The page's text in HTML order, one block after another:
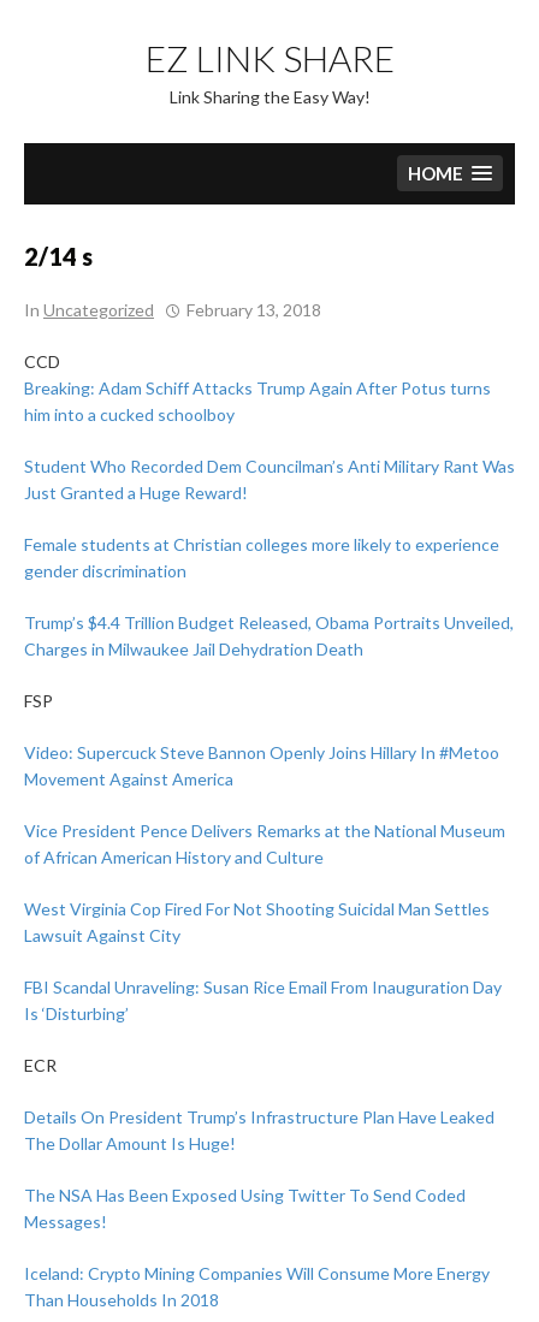
content
EZ LINK SHARE
Link Sharing the Easy Way!
HOME
2/14 s
In Uncategorized February 13, 2018
CCD
Breaking: Adam Schiff Attacks Trump Again After Potus turns
him into a cucked schoolboy
Student Who Recorded Dem Councilman’s Anti Military Rant Was
Just Granted a Huge Reward!
Female students at Christian colleges more likely to experience
gender discrimination
Trump’s $4.4 Trillion Budget Released, Obama Portraits Unveiled,
Charges in Milwaukee Jail Dehydration Death
FSP
Video: Supercuck Steve Bannon Openly Joins Hillary In #Metoo
Movement Against America
Vice President Pence Delivers Remarks at the National Museum
of African American History and Culture
West Virginia Cop Fired For Not Shooting Suicidal Man Settles
Lawsuit Against City
FBI Scandal Unraveling: Susan Rice Email From Inauguration Day
Is ‘Disturbing’
ECR
Details On President Trump’s Infrastructure Plan Have Leaked
The Dollar Amount Is Huge!
The NSA Has Been Exposed Using Twitter To Send Coded
Messages!
Iceland: Crypto Mining Companies Will Consume More Energy
Than Households In 2018